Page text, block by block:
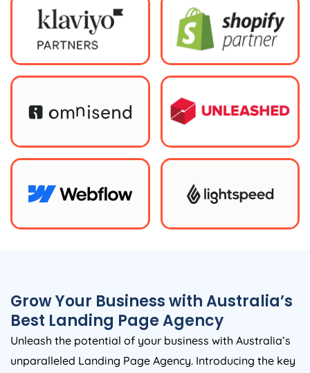
Grow Your Business withAustralia’s
Best Landing PageAgency
Unleash the potential of your business with Australia’s
unparalleled Landing Page Agency. Introducing the key